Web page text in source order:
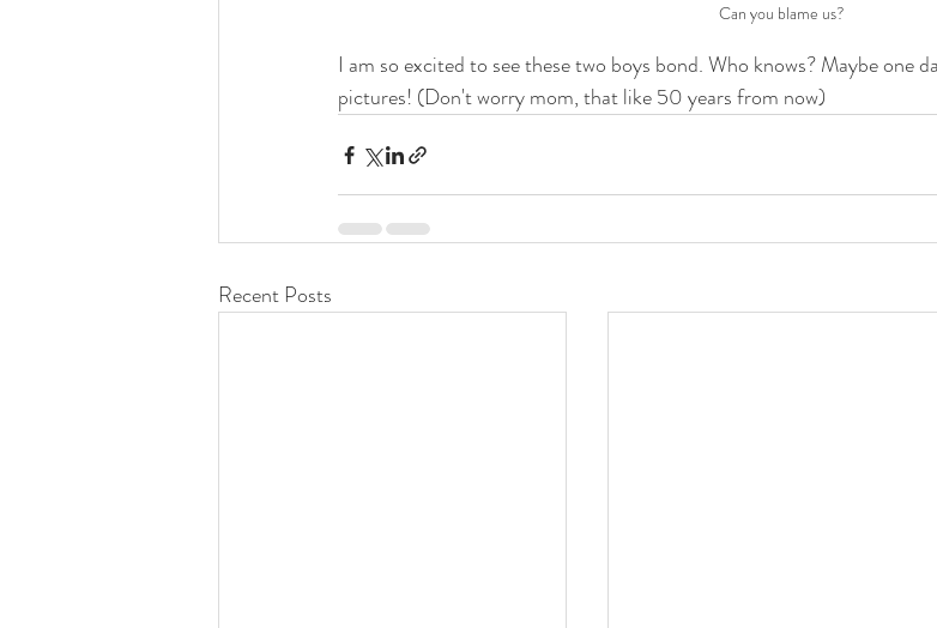
Can you blame us?
I am so excited to see these two boys bond. Who knows? Maybe one
pictures! (Don't worry mom, that like 50 years from now)
Recent Posts